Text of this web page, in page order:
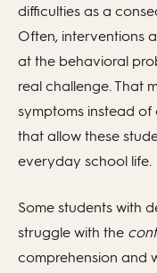
difficulties as a
Often, interventions
at the behavioral
real challenge. That
symptoms instead
that allow these
everyday school life.
Some students with
struggle with the
comprehension and